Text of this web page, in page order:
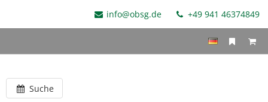
info@obsg.de +49 941 46374849
Suche